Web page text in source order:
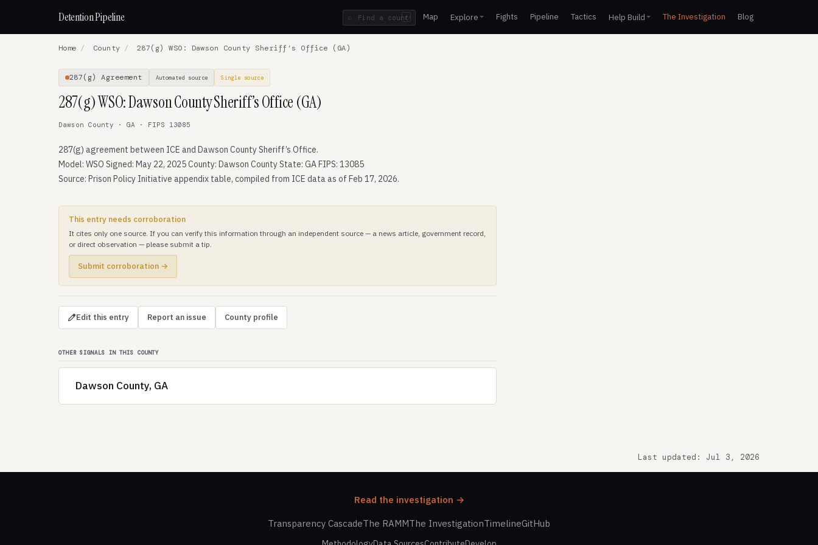
Detention Pipeline / Map Explore Fights Pipeline Tactics Help Build The Investigation Blog
Home / County / 287(g) WSO: Dawson County Sheriff’s Office (GA)
287(g) Agreement Automated source Single source
287(g) WSO: Dawson County Sheriff’s Office (GA)
Dawson County · GA · FIPS 13085
287(g) agreement between ICE and Dawson County Sheriff’s Office.
Model: WSO Signed: May 22, 2025 County: Dawson County State: GA FIPS: 13085
Source: Prison Policy Initiative appendix table, compiled from ICE data as of Feb 17, 2026.
This entry needs corroboration
It cites only one source. If you can verify this information through an independent source — a news article, government record,
or direct observation — please submit a tip.
Submit corroboration →
Edit this entry Report an issue County profile
OTHER SIGNALS IN THIS COUNTY
Dawson County, GA
Last updated: Jul 3, 2026
Read the investigation →
Transparency CascadeThe RAMMThe InvestigationTimelineGitHub